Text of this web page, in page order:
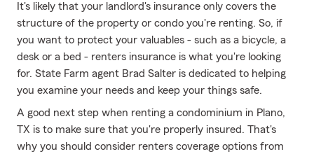
It's likely that your landlord's insurance only covers the
structure of the property or condo you're renting. So, if
you want to protect your valuables - such as a bicycle, a
desk or a bed - renters insurance is what you're looking
for. State Farm agent Brad Salter is dedicated to helping
you examine your needs and keep your things safe.
A good next step when renting a condominium in Plano,
TX is to make sure that you're properly insured. That's
why you should consider renters coverage options from